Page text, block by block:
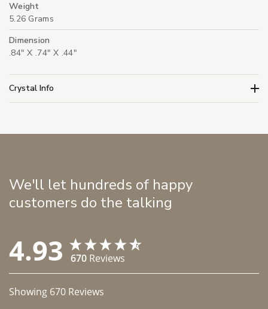
Weight
5.26 Grams
Dimension
.84" X .74" X .44"
Crystal Info
We'll let hundreds of happy
customers do the talking
4.93 670 Reviews
Showing 670 Reviews